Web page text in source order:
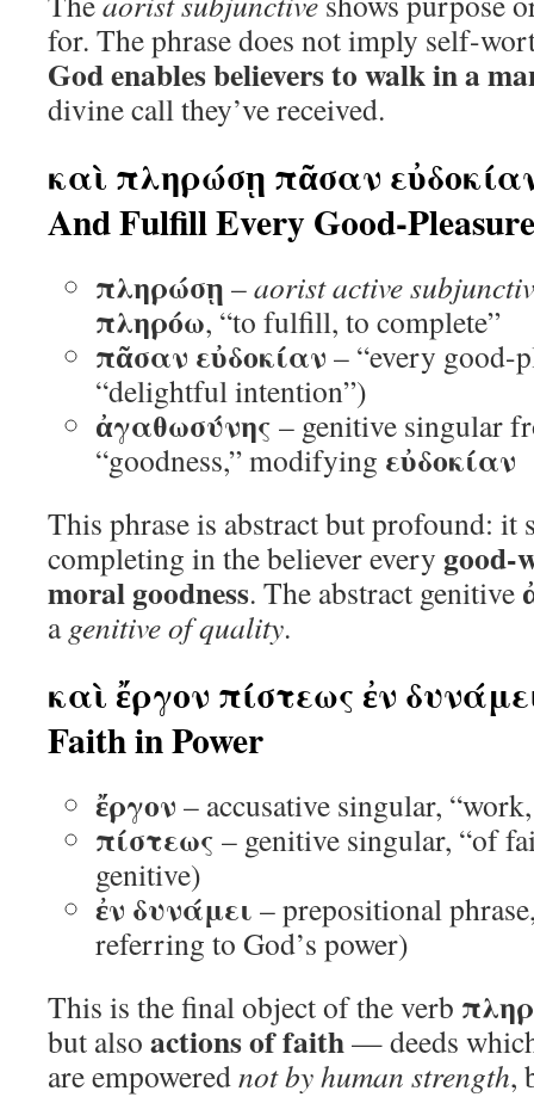
for. The phrase does not imply self-
God enables believers to walk in a
divine call they’ve received.
καὶ πληρώσῃ πᾶσαν
And Fulfill Every Good-
πληρώσῃ –aorist active
πληρόω, “to fulfill, to complete”
πᾶσαν εὐδοκίαν – “every good-
“delightful intention”)
ἀγαθωσύνης – genitive singular
“goodness,” modifying εὐδοκίαν
This phrase is abstract but profound: it
completing in the believer every good-
moral goodness. The abstract genitive
a genitive of quality.
καὶ ἔργον πίστεως ἐν
Faith in Power
ἔργον – accusative singular,
πίστεως – genitive singular, “of
genitive)
ἐν δυνάμει – prepositional
referring to God’s power)
This is the final object of the verb
but also actions of faith— deeds
are empowerednot by human strength,